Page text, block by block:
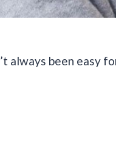
always been easy